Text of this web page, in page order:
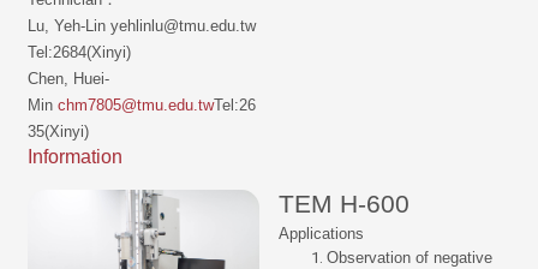
Lu, Yeh-Lin yehlinlu@tmu.edu.tw
Tel:2684(Xinyi)
Chen, Huei-
Min chm7805@tmu.edu.twTel:26
35(Xinyi)
Information
TEM H-600
Applications
Observation of negative